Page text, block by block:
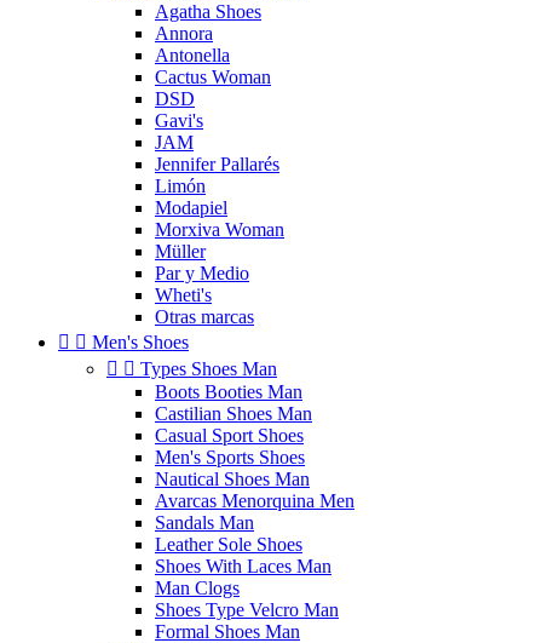
Agatha Shoes
Annora
Antonella
Cactus Woman
DSD
Gavi's
JAM
Jennifer Pallarés
Limón
Modapiel
Morxiva Woman
Müller
Par y Medio
Wheti's
Otras marcas
  Men's Shoes
  Types Shoes Man
Boots Booties Man
Castilian Shoes Man
Casual Sport Shoes
Men's Sports Shoes
Nautical Shoes Man
Avarcas Menorquina Men
Sandals Man
Leather Sole Shoes
Shoes With Laces Man
Man Clogs
Shoes Type Velcro Man
Formal Shoes Man